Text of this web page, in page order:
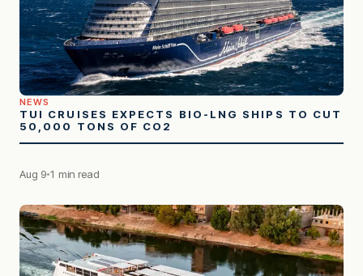
NEWS
TUI CRUISES EXPECTS BIO-LNG SHIPS TO CUT
50,000 TONS OF CO2
Aug 9 1 min read